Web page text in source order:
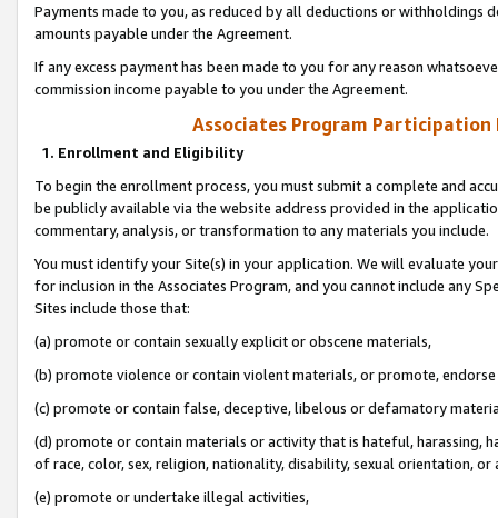
Payments made to you, as reduced by all deductions or
amounts payable under the Agreement.
If any excess payment has been made to you for any reason
commission income payable to you under the Agreement.
Associates Program Participation
1. Enrollment and Eligibility
To begin the enrollment process, you must submit a complete and
be publicly available via the website address provided in the
commentary, analysis, or transformation to any materials you include.
You must identify your Site(s) in your application. We will evaluate
for inclusion in the Associates Program, and you cannot include any
Sites include those that:
(a) promote or contain sexually explicit or obscene materials,
(b) promote violence or contain violent materials, or promote,
(c) promote or contain false, deceptive, libelous or defamatory
(d) promote or contain materials or activity that is hateful, harassing,
of race, color, sex, religion, nationality, disability, sexual orientation, or
(e) promote or undertake illegal activities,